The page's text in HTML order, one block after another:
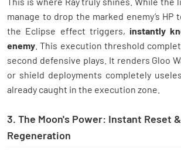
manage to drop the marked enemy’s HP
the Eclipse effect triggers, instantly
enemy . This execution threshold
second defensive plays. It renders Gloo
or shield deployments completely
already caught in the execution zone.
3. The Moon's Power: Instant Reset
Regeneration